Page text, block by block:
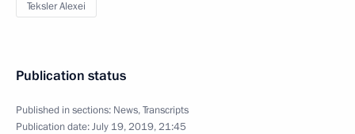
Teksler Alexei
Publication status
Published in sections: News,Transcripts
Publication date:July 19, 2019, 21:45